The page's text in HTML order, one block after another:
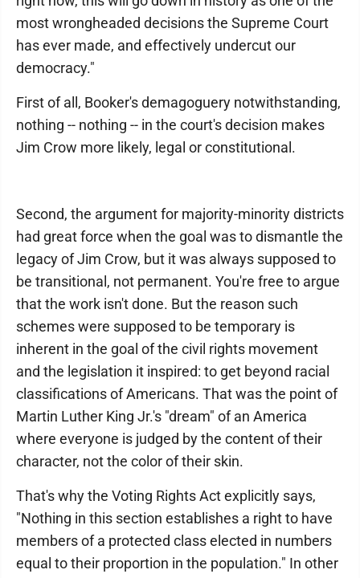
most wrongheaded decisions the Supreme Court
has ever made, and effectively undercut our
democracy."
First of all, Booker's demagoguery notwithstanding,
nothing -- nothing -- in the court's decision makes
Jim Crow more likely, legal or constitutional.
Second, the argument for majority-minority districts
had great force when the goal was to dismantle the
legacy of Jim Crow, but it was always supposed to
be transitional, not permanent. You're free to argue
that the work isn't done. But the reason such
schemes were supposed to be temporary is
inherent in the goal of the civil rights movement
and the legislation it inspired: to get beyond racial
classifications of Americans. That was the point of
Martin Luther King Jr.'s "dream" of an America
where everyone is judged by the content of their
character, not the color of their skin.
That's why the Voting Rights Act explicitly says,
"Nothing in this section establishes a right to have
members of a protected class elected in numbers
equal to their proportion in the population." In other